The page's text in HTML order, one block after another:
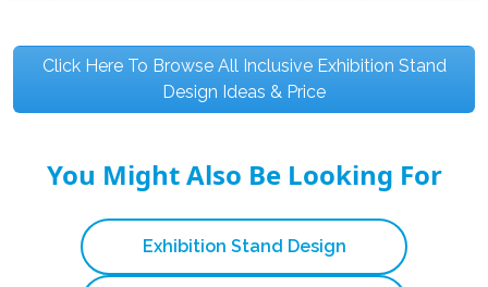
Click Here To Browse All Inclusive Exhibition Stand
Design Ideas & Price
You Might Also Be Looking For
Exhibition Stand Design